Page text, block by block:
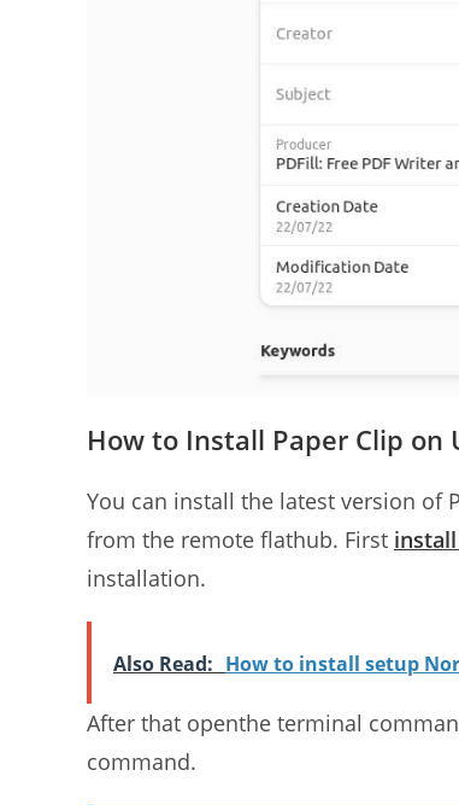
How to Install Paper Clip on
You can install the latest version of
from the remote flathub. First
installation.
Also Read: How to install setup
After that openthe terminal
command.